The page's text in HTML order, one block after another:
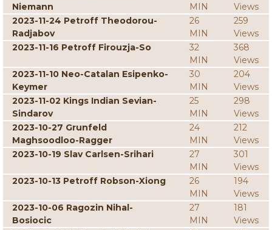
Niemann
MIN
Views
2023-11-24 Petroff Theodorou-
Radjabov
26
MIN
259
Views
2023-11-16 Petroff Firouzja-So
32
MIN
368
Views
2023-11-10 Neo-Catalan Esipenko-
Keymer
30
MIN
204
Views
2023-11-02 Kings Indian Sevian-
Sindarov
25
MIN
298
Views
2023-10-27 Grunfeld
Maghsoodloo-Ragger
24
MIN
212
Views
2023-10-19 Slav Carlsen-Srihari
27
MIN
301
Views
2023-10-13 Petroff Robson-Xiong
26
MIN
194
Views
2023-10-06 Ragozin Nihal-
Bosiocic
27
MIN
181
Views